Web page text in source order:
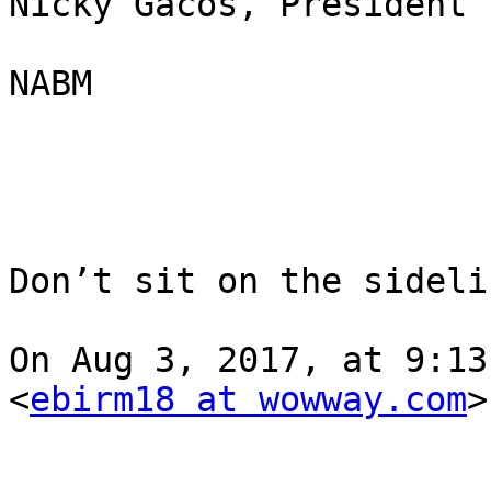
NABM
Don’t sit on the
On Aug 3, 2017, at 9:13
<ebirm18 at wowway.com